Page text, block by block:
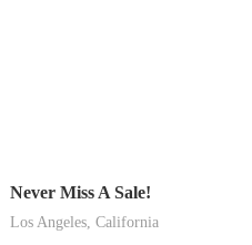
Never Miss A Sale!
Los Angeles, California